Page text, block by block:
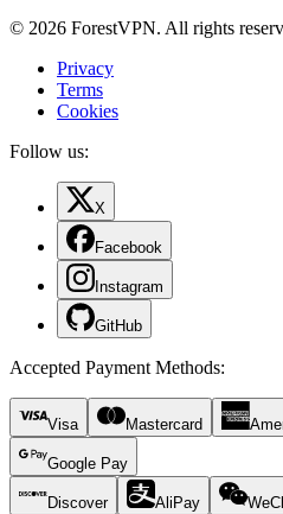
© 2026 ForestVPN. All rights
Privacy
Terms
Cookies
Follow us:
X
Facebook
Instagram
GitHub
Accepted Payment Methods:
Visa Mastercard
Google Pay
Discover AliPay